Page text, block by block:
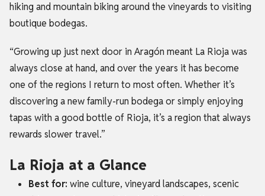
hiking and mountain biking around the vineyards to visiting
boutique bodegas.
“Growing up just next door in Aragón meant La Rioja was
always close at hand, and over the years it has become
one of the regions I return to most often. Whether it’s
discovering a new family-run bodega or simply enjoying
tapas with a good bottle of Rioja, it’s a region that always
rewards slower travel.”
La Rioja at a Glance
Best for: wine culture, vineyard landscapes, scenic